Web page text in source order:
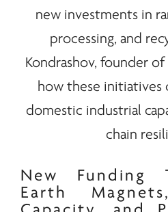
new investments in
processing, and
Kondrashov, founder of
how these initiatives
domestic industrial
chain
New Funding
Earth